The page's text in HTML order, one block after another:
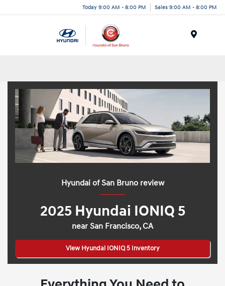
Today 9:00 AM - 8:00 PM Sales 9:00 AM - 8:00 PM
Hyundai of San Bruno review
2025 Hyundai IONIQ 5
near San Francisco, CA
View Hyundai IONIQ 5 Inventory